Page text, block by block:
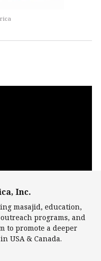
Inc.
masajid, education,
programs, and
to promote a deeper
USA & Canada.